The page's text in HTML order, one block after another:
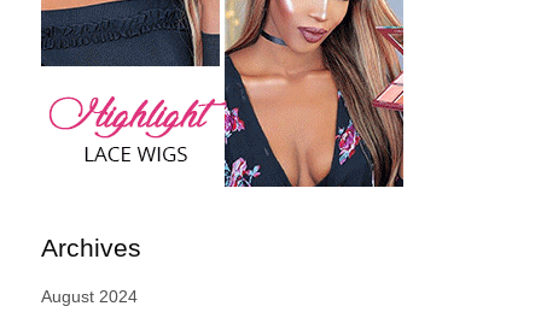
Archives
August 2024